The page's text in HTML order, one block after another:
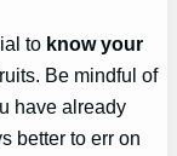
to know your
Be mindful of
have already
better to err on